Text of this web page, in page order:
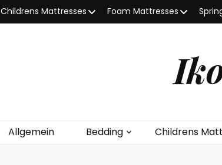
Childrens Mattresses Foam Mattresses
Allgemein Bedding Childrens